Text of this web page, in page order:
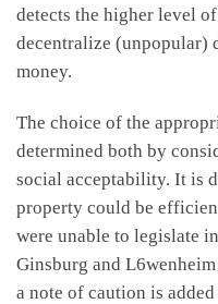
detects the higher level
decentralize (unpopular)
money.
The choice of the
determined both by
social acceptability. It is
property could be
were unable to legislate
Ginsburg and
a note of caution is